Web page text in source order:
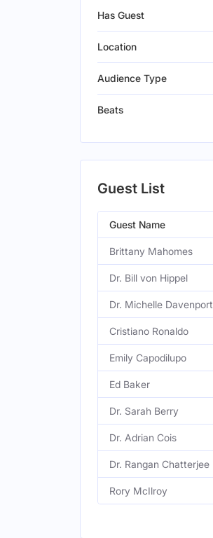
Has Guest
Location
Audience Type
Beats
Guest List
Guest Name
Brittany Mahomes
Dr. Bill von Hippel
Dr. Michelle Davenport
Cristiano Ronaldo
Emily Capodilupo
Ed Baker
Dr. Sarah Berry
Dr. Adrian Cois
Dr. Rangan Chatterjee
Rory McIlroy